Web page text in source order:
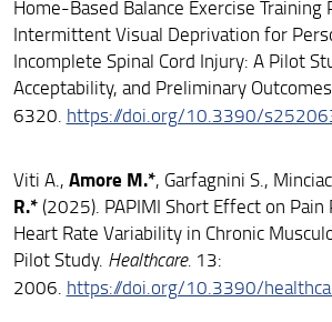
Home-Based Balance Exercise
Intermittent Visual Deprivation for
Incomplete Spinal Cord Injury: A Pilot
Acceptability, and Preliminary
6320. https://doi.org/10.3390/
Viti A., Amore M.*, Garfagnini S.,
R.*(2025). PAPIMI Short Effect on Pain
Heart Rate Variability in Chronic
Pilot Study. Healthcare.13:
2006. https://doi.org/10.3390/